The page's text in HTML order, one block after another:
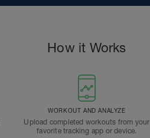
How it Works
WORKOUT AND ANALYZE
Upload completed workouts from your
favorite tracking app or device.